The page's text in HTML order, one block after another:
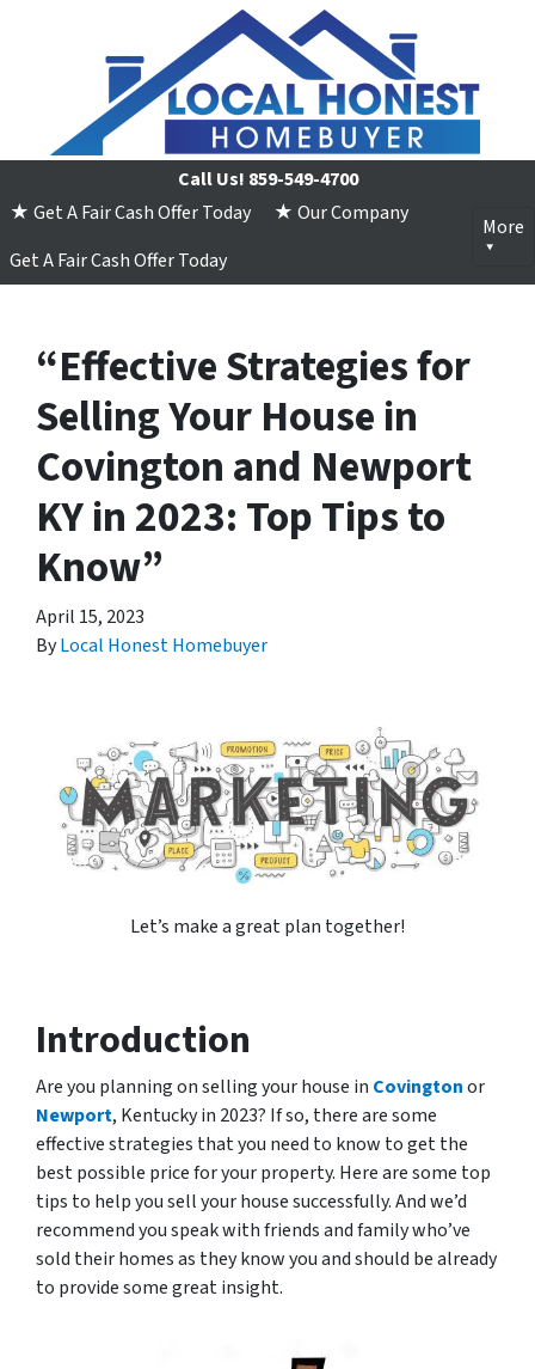
Call Us! 859-549-4700
★ Get A Fair Cash Offer Today
★ Our Company
Get A Fair Cash Offer Today
More
“Effective Strategies for
Selling Your House in
Covington and Newport
KY in 2023: Top Tips to
Know”
April 15, 2023
ByLocal Honest Homebuyer
Let’s make a great plan together!
Introduction
Are you planning on selling your house in Covingtonor
Newport, Kentucky in 2023? If so, there are some
effective strategies that you need to know to get the
best possible price for your property. Here are some top
tips to help you sell your house successfully. And we’d
recommend you speak with friends and family who’ve
sold their homes as they know you and should be already
to provide some great insight.